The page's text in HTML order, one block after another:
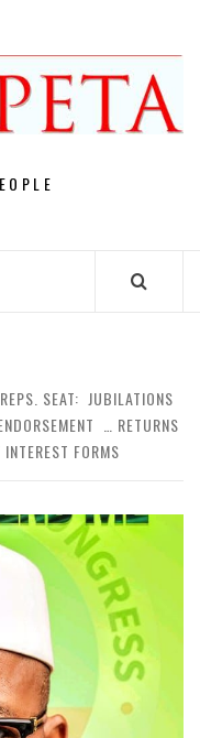
SEAT: JUBILATIONS
… RETURNS
FORMS